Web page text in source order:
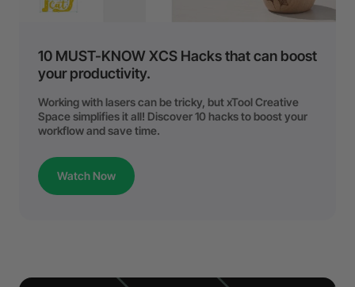
10 MUST-KNOW XCS Hacks that can boost
your productivity.
Working with lasers can be tricky, but xTool Creative
Space simplifies it all! Discover 10 hacks to boost your
workflow and save time.
Watch Now